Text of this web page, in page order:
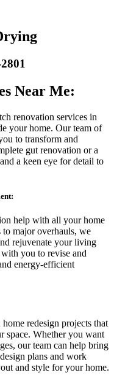
Near Me:
renovation services in
your home. Our team of
to transform and
gut renovation or a
a keen eye for detail to
help with all your home
to major overhauls, we
rejuvenate your living
you to revise and
energy-efficient
redesign projects that
space. Whether you want
our team can help bring
plans and work
and style for your home.